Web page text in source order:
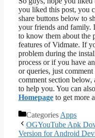
you liked this post, you
share buttons below to
your friends and family.
to know them about the
features of Vidmate. If
problem during the
process or if you have
or queries, just
comment section below,
to help you. You can
Homepage to get more
Categories Apps
OGYouTube Apk
Version for Android